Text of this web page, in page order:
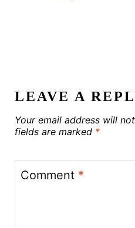
LEAVE A
Your email address will
fields are marked *
Comment *